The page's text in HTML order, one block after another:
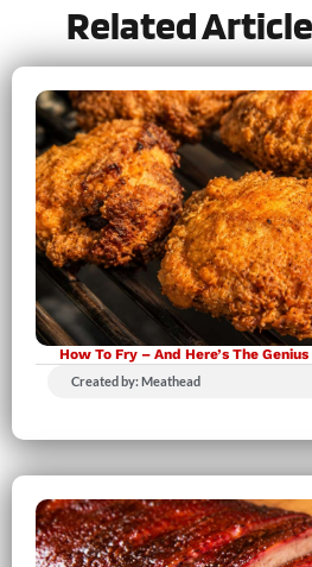
Related
How To Fry – And Here’s The
Created by: Meathead